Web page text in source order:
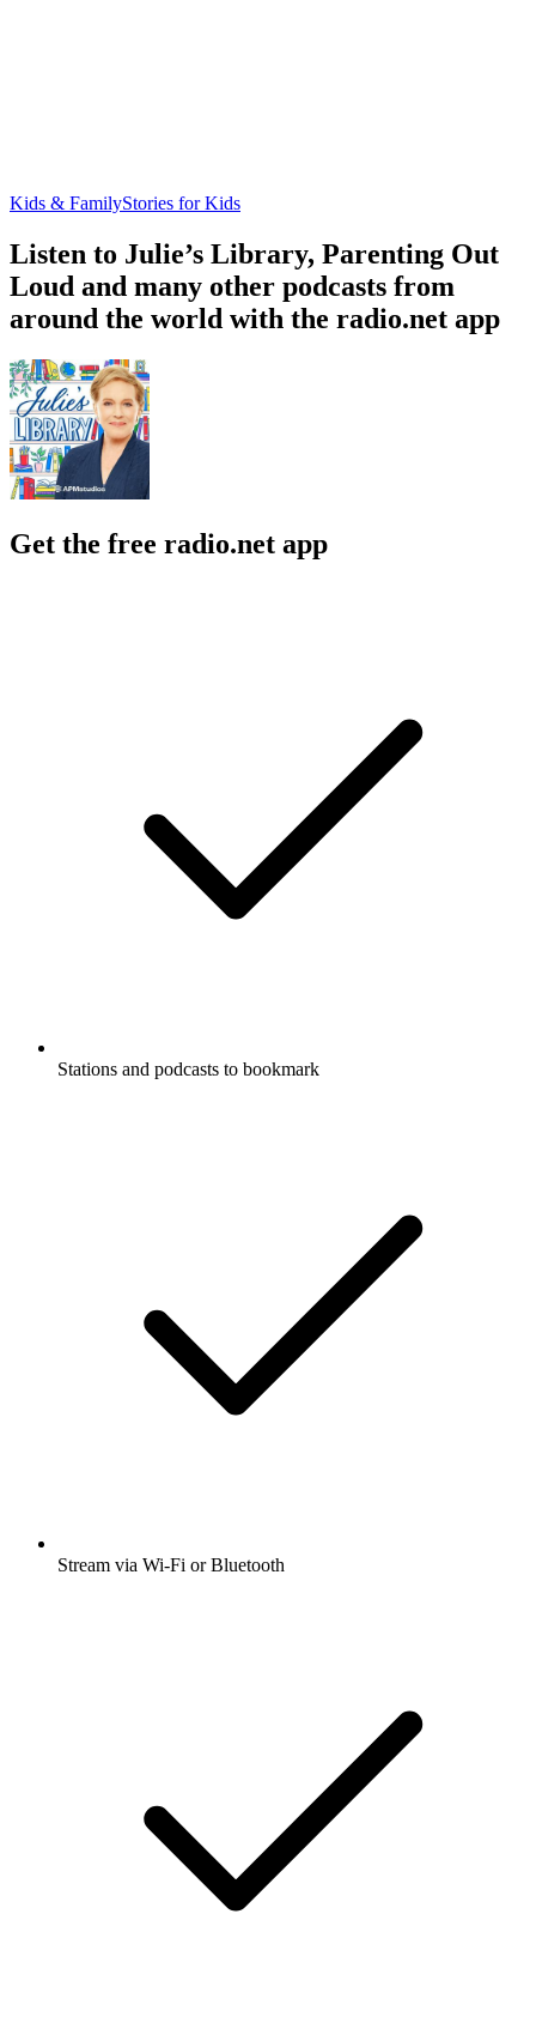
Kids & FamilyStories for Kids
Listen to Julie’s Library, Parenting Out
Loud and many other podcasts from
around the world with the radio.net app
Get the free radio.net app
Stations and podcasts to bookmark
Stream via Wi-Fi or Bluetooth